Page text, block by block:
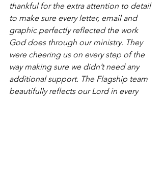
thankful for the extra attention to detail
to make sure every letter, email and
graphic perfectly reflected the work
God does through our ministry. They
were cheering us on every step of the
way making sure we didn’t need any
additional support. The Flagship team
beautifully reflects our Lord in every